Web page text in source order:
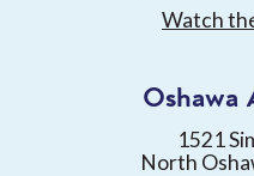
Watch
Oshawa
1521
North